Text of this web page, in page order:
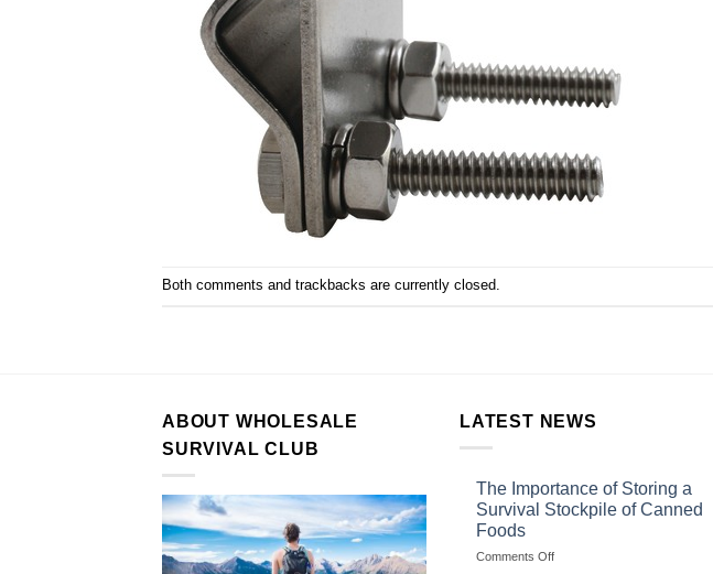
Both comments and trackbacks are currently closed.
ABOUT WHOLESALE
SURVIVAL CLUB
LATEST NEWS
The Importance of Storing a
Survival Stockpile of Canned
Foods
Comments Offon